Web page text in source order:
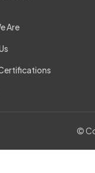
Are
©